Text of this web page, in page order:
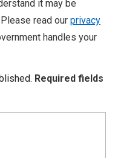
it may be
read our privacy
handles your
Required fields